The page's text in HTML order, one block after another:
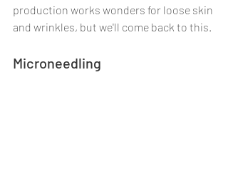
production works wonders for loose skin
and wrinkles, but we'll come back to this.
Microneedling